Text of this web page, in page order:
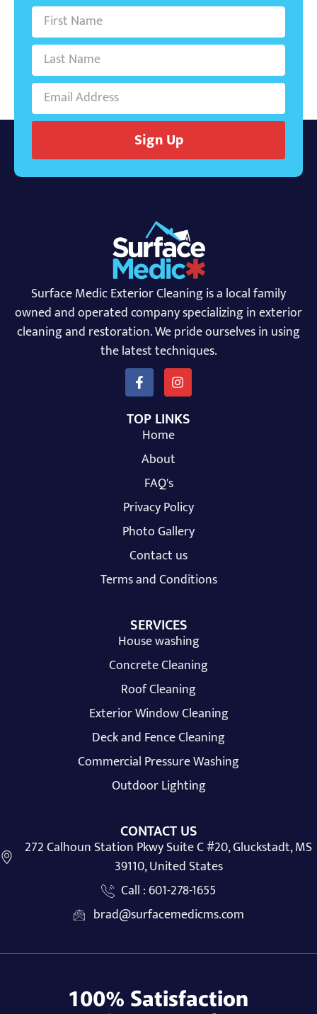
Sign Up
Surface Medic Exterior Cleaning is a local family
owned and operated company specializing in exterior
cleaning and restoration. We pride ourselves in using
the latest techniques.
TOP LINKS
Home
About
FAQ's
Privacy Policy
Photo Gallery
Contact us
Terms and Conditions
SERVICES
House washing
Concrete Cleaning
Roof Cleaning
Exterior Window Cleaning
Deck and Fence Cleaning
Commercial Pressure Washing
Outdoor Lighting
CONTACT US
272 Calhoun Station Pkwy Suite C #20, Gluckstadt, MS
39110, United States
Call : 601-278-1655
brad@surfacemedicms.com
100% Satisfaction